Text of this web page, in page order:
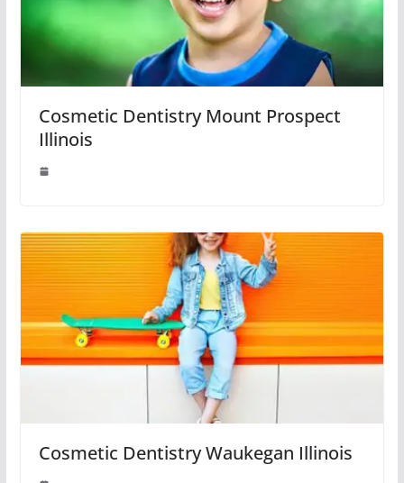
Cosmetic Dentistry Mount Prospect
Illinois
Cosmetic Dentistry Waukegan Illinois